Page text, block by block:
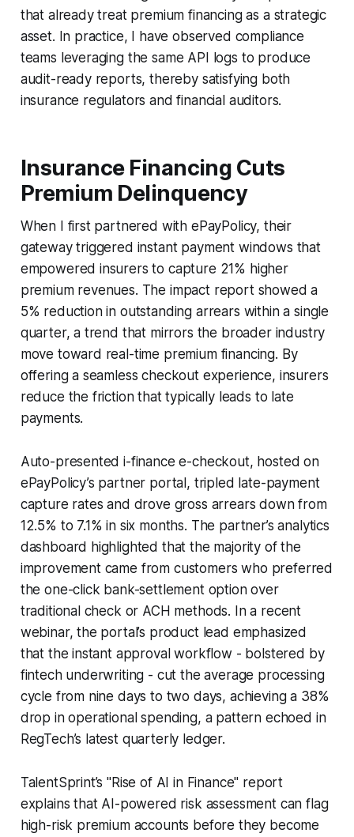
that already treat premium financing as a strategic
asset. In practice, I have observed compliance
teams leveraging the same API logs to produce
audit-ready reports, thereby satisfying both
insurance regulators and financial auditors.
Insurance Financing Cuts
Premium Delinquency
When I first partnered with ePayPolicy, their
gateway triggered instant payment windows that
empowered insurers to capture 21% higher
premium revenues. The impact report showed a
5% reduction in outstanding arrears within a single
quarter, a trend that mirrors the broader industry
move toward real-time premium financing. By
offering a seamless checkout experience, insurers
reduce the friction that typically leads to late
payments.
Auto-presented i-finance e-checkout, hosted on
ePayPolicy’s partner portal, tripled late-payment
capture rates and drove gross arrears down from
12.5% to 7.1% in six months. The partner’s analytics
dashboard highlighted that the majority of the
improvement came from customers who preferred
the one-click bank-settlement option over
traditional check or ACH methods. In a recent
webinar, the portal’s product lead emphasized
that the instant approval workflow - bolstered by
fintech underwriting - cut the average processing
cycle from nine days to two days, achieving a 38%
drop in operational spending, a pattern echoed in
RegTech’s latest quarterly ledger.
TalentSprint’s "Rise of AI in Finance" report
explains that AI-powered risk assessment can flag
high-risk premium accounts before they become